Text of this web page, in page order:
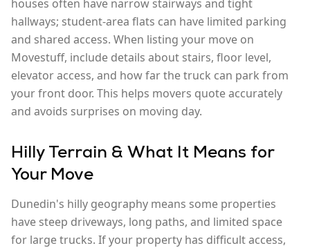
houses often have narrow stairways and tight
hallways; student-area flats can have limited parking
and shared access. When listing your move on
Movestuff, include details about stairs, floor level,
elevator access, and how far the truck can park from
your front door. This helps movers quote accurately
and avoids surprises on moving day.
Hilly Terrain & What It Means for
Your Move
Dunedin's hilly geography means some properties
have steep driveways, long paths, and limited space
for large trucks. If your property has difficult access,